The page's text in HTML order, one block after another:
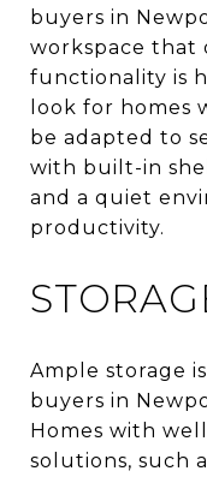
buyers in
workspace that
functionality is
look for homes
be adapted to
with built-in
and a quiet
productivity.
Ample storage
buyers in
Homes with
solutions, such